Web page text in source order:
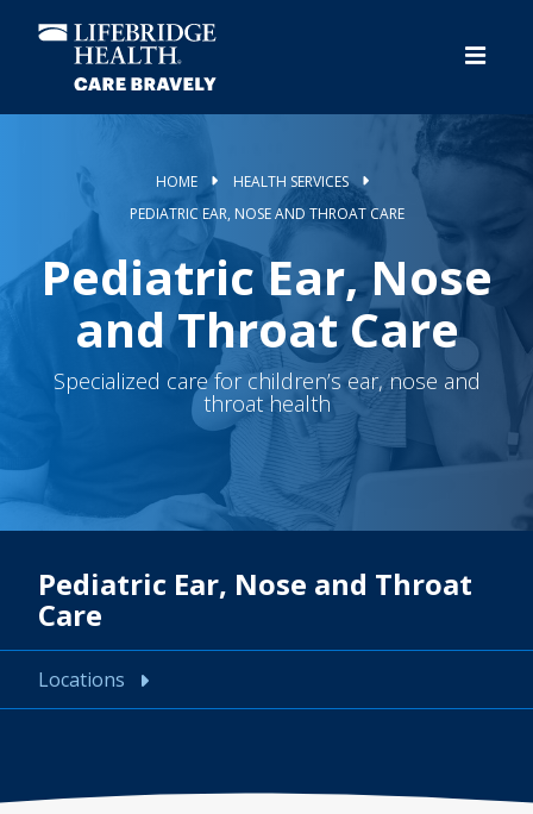
content
HOME
HEALTH SERVICES
PEDIATRIC EAR, NOSE AND THROAT CARE
Pediatric Ear, Nose
and Throat Care
Specialized care for children’s ear, nose and
throat health
Pediatric Ear, Nose and Throat
Care
Locations